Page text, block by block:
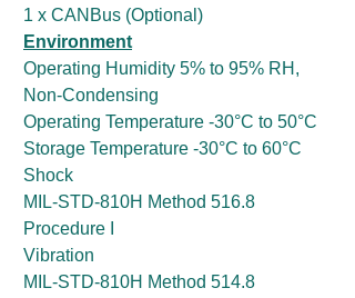
1 x CANBus (Optional)
Environment
Operating Humidity 5% to 95% RH,
Non-Condensing
Operating Temperature -30°C to 50°C
Storage Temperature -30°C to 60°C
Shock
MIL-STD-810H Method 516.8
Procedure I
Vibration
MIL-STD-810H Method 514.8